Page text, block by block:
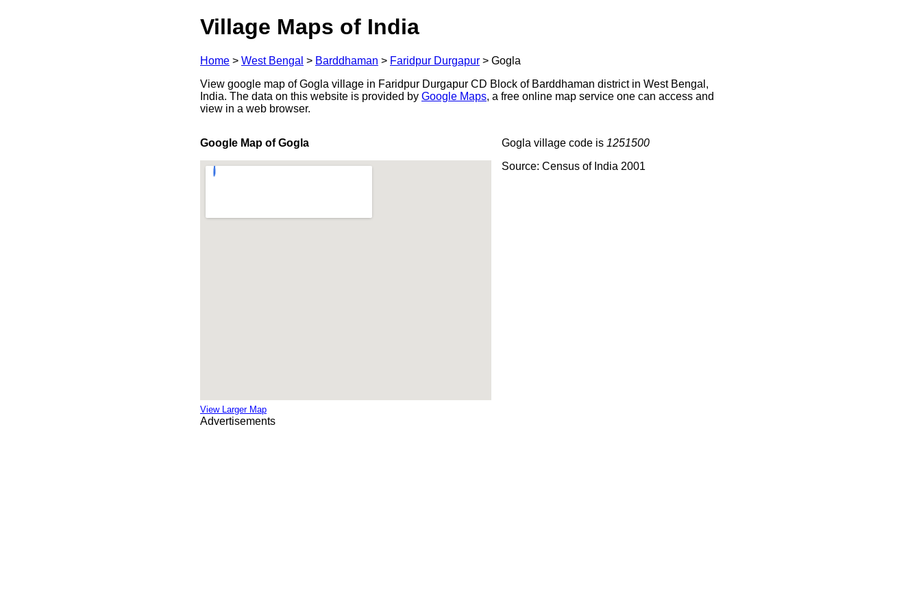
Village Maps of India
Home > West Bengal > Barddhaman > Faridpur Durgapur > Gogla
View google map of Gogla village in Faridpur Durgapur CD Block of Barddhaman district in West Bengal,
India. The data on this website is provided by Google Maps, a free online map service one can access and
view in a web browser.
Google Map of Gogla
View Larger Map
Gogla village code is 1251500
Source: Census of India 2001
Advertisements